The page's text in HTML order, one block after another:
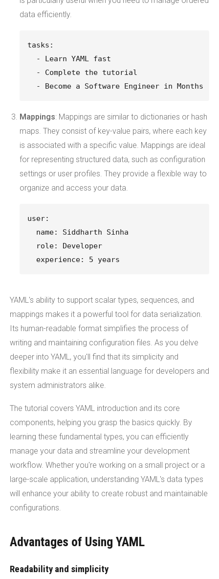
data efficiently.
tasks:
  - Learn YAML fast
  - Complete the tutorial
  - Become a Software Engineer in Months
Mappings: Mappings are similar to dictionaries or hash
maps. They consist of key-value pairs, where each key
is associated with a specific value. Mappings are ideal
for representing structured data, such as configuration
settings or user profiles. They provide a flexible way to
organize and access your data.
user:
  name: Siddharth Sinha
  role: Developer
  experience: 5 years
YAML's ability to support scalar types, sequences, and
mappings makes it a powerful tool for data serialization.
Its human-readable format simplifies the process of
writing and maintaining configuration files. As you delve
deeper into YAML, you'll find that its simplicity and
flexibility make it an essential language for developers and
system administrators alike.
The tutorial covers YAML introduction and its core
components, helping you grasp the basics quickly. By
learning these fundamental types, you can efficiently
manage your data and streamline your development
workflow. Whether you're working on a small project or a
large-scale application, understanding YAML's data types
will enhance your ability to create robust and maintainable
configurations.
Advantages of Using YAML
Readability and simplicity